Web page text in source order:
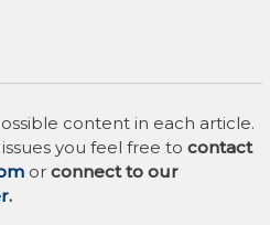
content in each article.
you feel free to contact
orconnect to our
.